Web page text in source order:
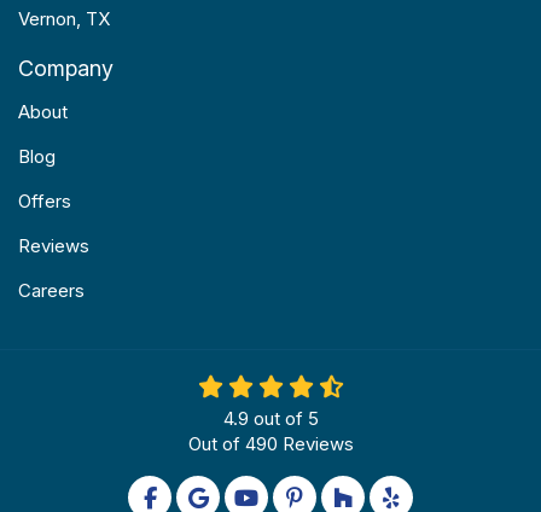
Vernon, TX
Company
About
Blog
Offers
Reviews
Careers
4.9 out of 5
Out of 490 Reviews
Like us on Facebook
Review us on Google
Subscribe on YouTube
Follow us on Pinterest
Follow us on Houzz
Follow us on